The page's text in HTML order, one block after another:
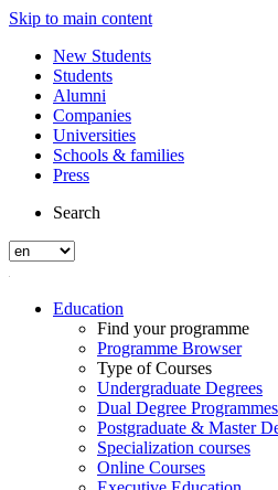
Skip to main content
New Students
Students
Alumni
Companies
Universities
Schools & families
Press
Search
Education
Find your programme
Programme Browser
Type of Courses
Undergraduate Degrees
Dual Degree Programmes
Postgraduate & Master
Specialization courses
Online Courses